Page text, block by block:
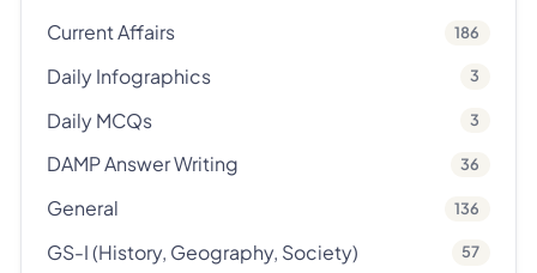
Current Affairs 186
Daily Infographics 3
Daily MCQs 3
DAMP Answer Writing 36
General 136
GS-I (History, Geography, Society) 57